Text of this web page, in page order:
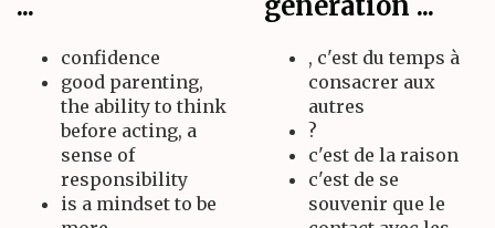
...
génération ...
confidence
good parenting,
the ability to think
before acting, a
sense of
responsibility
is a mindset to be
, c'est du temps à
consacrer aux
autres
?
c'est de la raison
c'est de se
souvenir que le